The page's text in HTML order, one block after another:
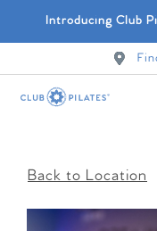
Introducing Club
Back to Location